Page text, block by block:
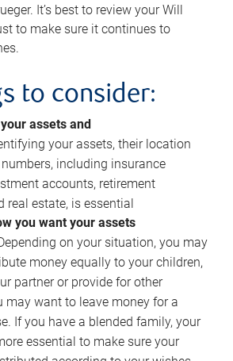
It’s best to review your Will
to make sure it continues to
to consider:
assets and
your assets, their location
including insurance
accounts, retirement
real estate, is essential
you want your assets
on your situation, you may
money equally to your children,
partner or provide for other
may want to leave money for a
If you have a blended family, your
essential to make sure your